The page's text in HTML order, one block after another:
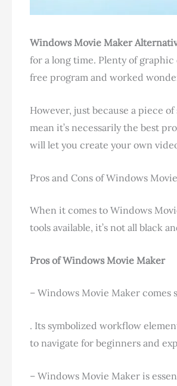
Windows Movie Maker
for a long time. Plenty of
free program and worked
However, just because a piece
mean it’s necessarily the best
will let you create your own
Pros and Cons of Windows
When it comes to Windows
tools available, it’s not all black
Pros of Windows Movie Maker
– Windows Movie Maker comes
. Its symbolized workflow
to navigate for beginners and
– Windows Movie Maker is